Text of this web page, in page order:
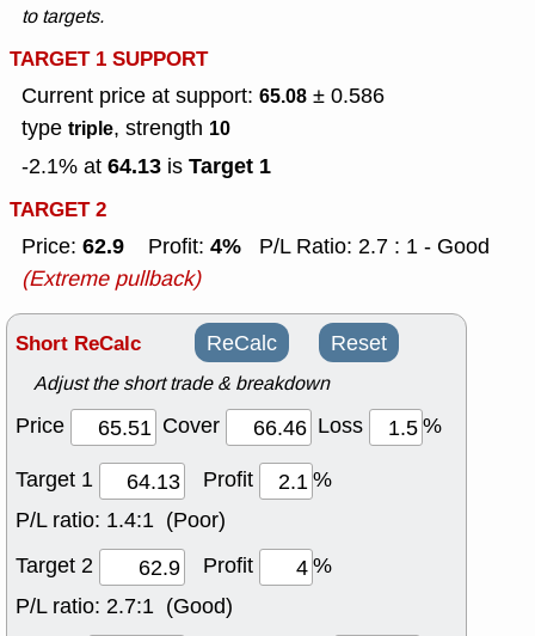
to targets.
TARGET 1 SUPPORT
Current price at support: 65.08 ± 0.586
type triple, strength 10
-2.1% at 64.13 is Target 1
TARGET 2
Price: 62.9 Profit: 4%
P/L Ratio: 2.7 : 1 - Good
(Extreme pullback)
Short ReCalc ReCalc Reset
Adjust the short trade & breakdown
Price Cover Loss
%
Target 1
Profit
%
P/L ratio: 1.4:1 (Poor)
Target 2
Profit
%
P/L ratio: 2.7:1 (Good)